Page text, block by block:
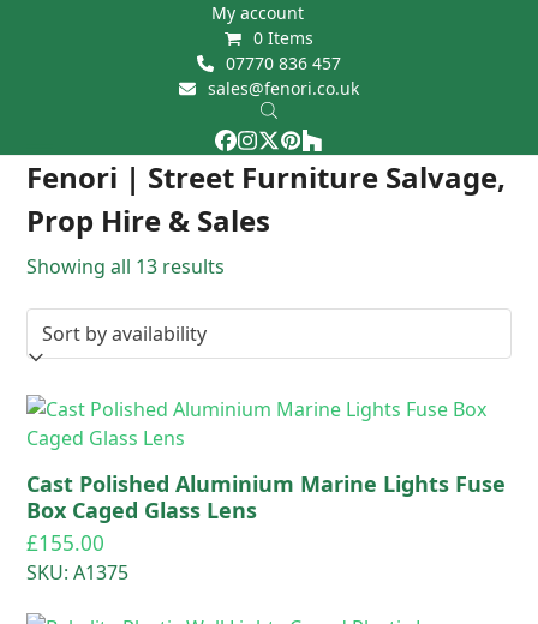
My account
0 Items
07770 836 457
sales@fenori.co.uk
Facebook
Instagram
Twitter
Pinterest
Houzz
Fenori | Street Furniture Salvage,
Prop Hire & Sales
Open
mobile
menu
Close
mobile
menu
Showing all 13 results
Cast Polished Aluminium Marine Lights Fuse
Box Caged Glass Lens
£155.00
SKU: A1375